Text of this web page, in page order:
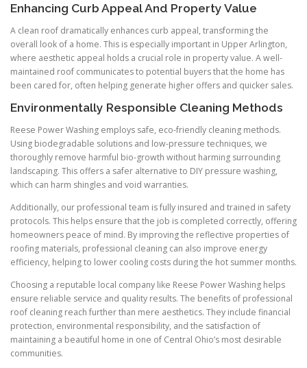
Enhancing Curb Appeal And Property Value
A clean roof dramatically enhances curb appeal, transforming the
overall look of a home. This is especially important in Upper Arlington,
where aesthetic appeal holds a crucial role in property value. A well-
maintained roof communicates to potential buyers that the home has
been cared for, often helping generate higher offers and quicker sales.
Environmentally Responsible Cleaning Methods
Reese Power Washing employs safe, eco-friendly cleaning methods.
Using biodegradable solutions and low-pressure techniques, we
thoroughly remove harmful bio-growth without harming surrounding
landscaping. This offers a safer alternative to DIY pressure washing,
which can harm shingles and void warranties.
Additionally, our professional team is fully insured and trained in safety
protocols. This helps ensure that the job is completed correctly, offering
homeowners peace of mind. By improving the reflective properties of
roofing materials, professional cleaning can also improve energy
efficiency, helping to lower cooling costs during the hot summer months.
Choosing a reputable local company like Reese Power Washing helps
ensure reliable service and quality results. The benefits of professional
roof cleaning reach further than mere aesthetics. They include financial
protection, environmental responsibility, and the satisfaction of
maintaining a beautiful home in one of Central Ohio’s most desirable
communities.